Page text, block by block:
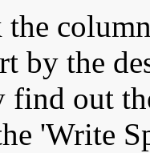
by the
find out
'Write